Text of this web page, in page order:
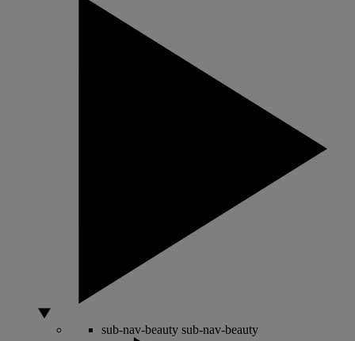
sub-nav-beauty sub-nav-beauty